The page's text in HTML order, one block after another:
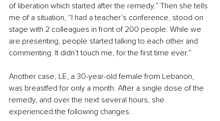
of liberation which started after the remedy.” Then she tells
me of a situation, “I had a teacher’s conference, stood on
stage with 2 colleagues in front of 200 people. While we
are presenting, people started talking to each other and
commenting. It didn’t touch me, for the first time ever.”
Another case, LE, a 30-year-old female from Lebanon,
was breastfed for only a month. After a single dose of the
remedy, and over the next several hours, she
experienced the following changes.